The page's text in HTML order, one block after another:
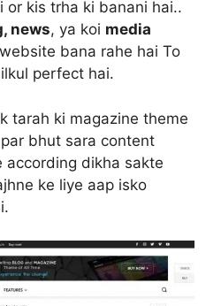
or kis trha ki banani hai..
news, ya koi media
bana rahe hai To
perfect hai.
tarah ki magazine theme
bhut sara content
according dikha sakte
ke liye aap isko